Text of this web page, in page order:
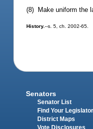
(8) Make uniform the
History.--s. 5, ch. 2002-65.
Senators
Senator List
Find Your
District Maps
Vote Disclosures